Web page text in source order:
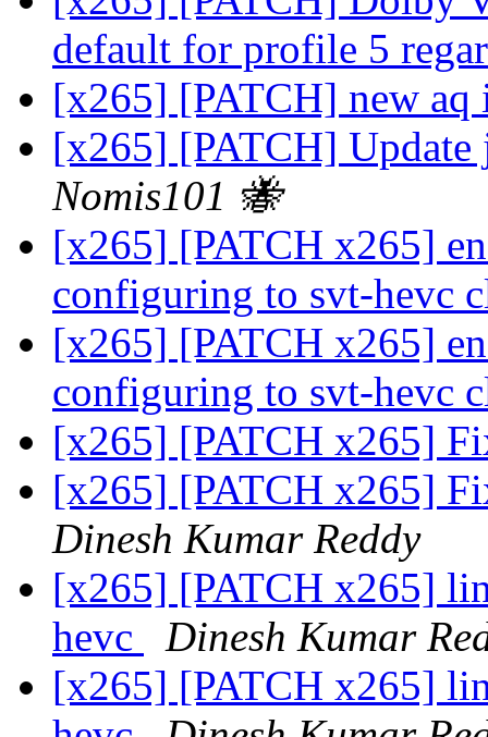
default for profile 5
[x265] [PATCH] new
[x265] [PATCH] Update
Nomis101 🐝
[x265] [PATCH x265]
configuring to svt-hevc
[x265] [PATCH x265]
configuring to svt-hevc
[x265] [PATCH x265]
[x265] [PATCH x265]
Dinesh Kumar Reddy
[x265] [PATCH x265]
hevc
Dinesh Kumar
[x265] [PATCH x265]